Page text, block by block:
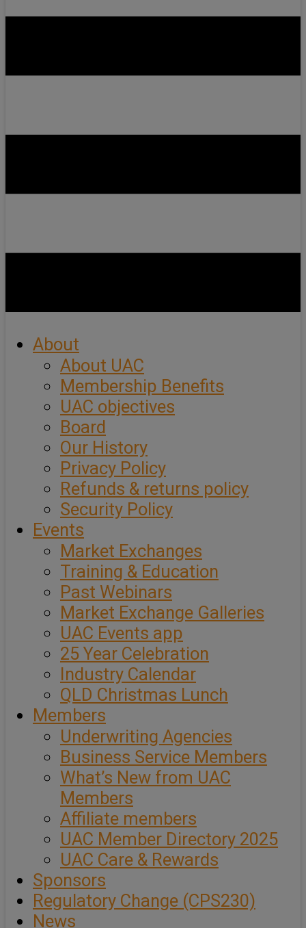
About
About UAC
Membership Benefits
UAC objectives
Board
Our History
Privacy Policy
Refunds & returns policy
Security Policy
Events
Market Exchanges
Training & Education
Past Webinars
Market Exchange Galleries
UAC Events app
25 Year Celebration
Industry Calendar
QLD Christmas Lunch
Members
Underwriting Agencies
Business Service Members
What’s New from UAC
Members
Affiliate members
UAC Member Directory 2025
UAC Care & Rewards
Sponsors
Regulatory Change (CPS230)
News